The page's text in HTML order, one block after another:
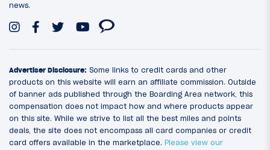
news.
Advertiser Disclosure: Some links to credit cards and other
products on this website will earn an affiliate commission. Outside
of banner ads published through the Boarding Area network, this
compensation does not impact how and where products appear
on this site. While we strive to list all the best miles and points
deals, the site does not encompass all card companies or credit
card offers available in the marketplace. Please view our